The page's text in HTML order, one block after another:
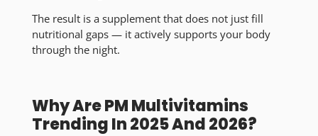
The result is a supplement that does not just fill
nutritional gaps — it actively supports your body
through the night.
Why Are PM Multivitamins
Trending In 2025 And 2026?